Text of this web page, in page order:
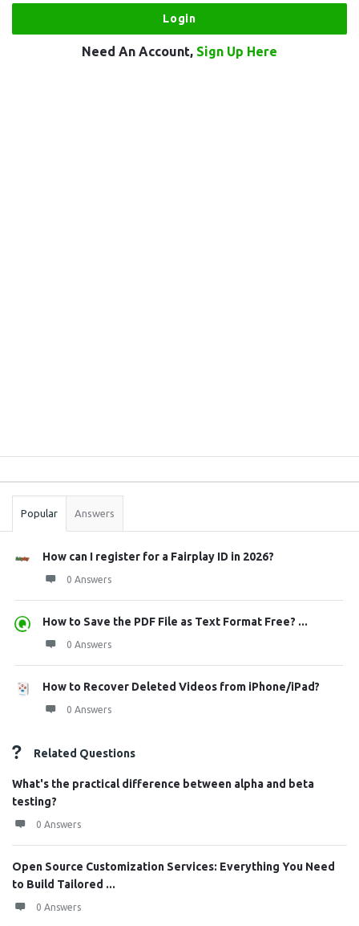
Need An Account, Sign Up Here
Stats
Popular Answers
How can I register for a Fairplay ID in 2026?
0 Answers
How to Save the PDF File as Text Format Free? ...
0 Answers
How to Recover Deleted Videos from iPhone/iPad?
0 Answers
Related Questions
What's the practical difference between alpha and beta
testing?
0 Answers
Open Source Customization Services: Everything You Need
to Build Tailored ...
0 Answers